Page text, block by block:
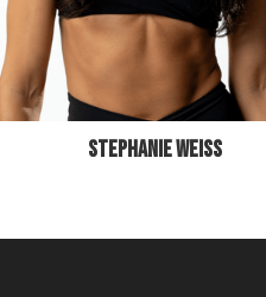
STEPHANIE WEISS